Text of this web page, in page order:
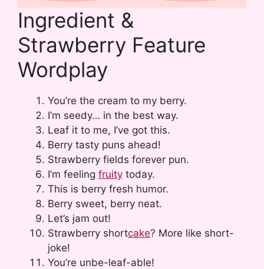
Ingredient &
Strawberry Feature
Wordplay
You’re the cream to my berry.
I’m seedy… in the best way.
Leaf it to me, I’ve got this.
Berry tasty puns ahead!
Strawberry fields forever pun.
I’m feeling fruity today.
This is berry fresh humor.
Berry sweet, berry neat.
Let’s jam out!
Strawberry shortcake? More like short-
joke!
You’re unbe-leaf-able!